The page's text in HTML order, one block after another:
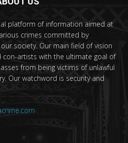
platform of information aimed at
crimes committed by
society. Our main field of vision
con-artists with the ultimate goal of
from being victims of unlawful
Our watchword is security and